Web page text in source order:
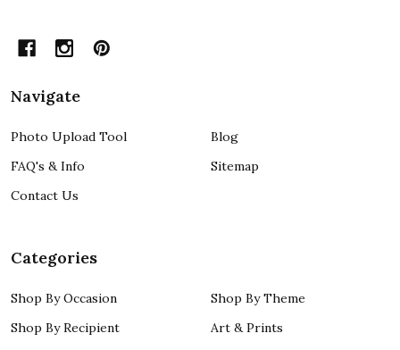
Navigate
Photo Upload Tool
FAQ's & Info
Contact Us
Blog
Sitemap
Categories
Shop By Occasion
Shop By Recipient
Shop By Theme
Art & Prints